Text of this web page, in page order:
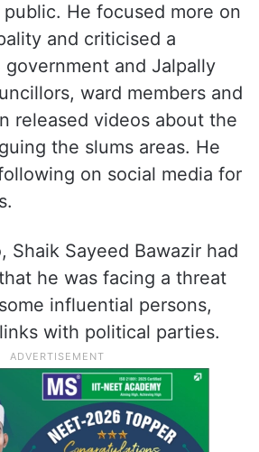
He focused more on
and criticised a
government and Jalpally
ward members and
released videos about the
the slums areas. He
on social media for
Shaik Sayeed Bawazir had
he was facing a threat
influential persons,
with political parties.